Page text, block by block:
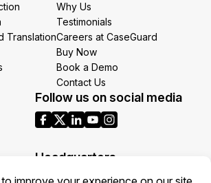
Translation
Why Us
Testimonials
Careers at CaseGuard
Buy Now
Book a Demo
Contact Us
Follow us on social media
Headquarters